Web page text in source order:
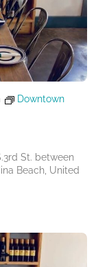
Downtown
St. between
Beach, United